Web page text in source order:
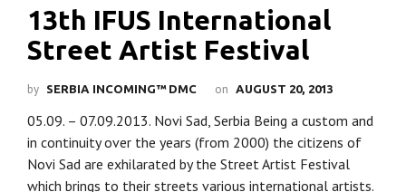
13th IFUS International
Street Artist Festival
by SERBIA INCOMING™ DMC on AUGUST 20, 2013
05.09. – 07.09.2013. Novi Sad, Serbia Being a custom and
in continuity over the years (from 2000) the citizens of
Novi Sad are exhilarated by the Street Artist Festival
which brings to their streets various international artists.